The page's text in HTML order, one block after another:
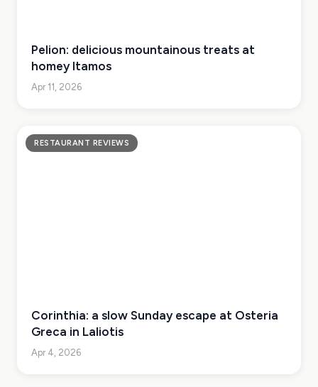
Pelion: delicious mountainous treats at
homey Itamos
Apr 11, 2026
RESTAURANT REVIEWS
Corinthia: a slow Sunday escape at Osteria
Greca in Laliotis
Apr 4, 2026